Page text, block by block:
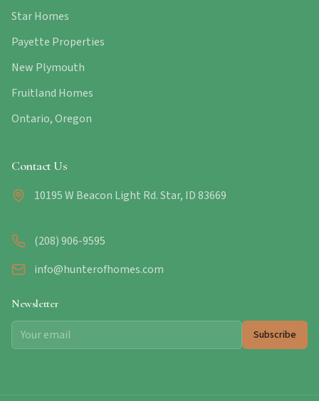
Star Homes
Payette Properties
New Plymouth
Fruitland Homes
Ontario, Oregon
Contact Us
10195 W Beacon Light Rd. Star, ID 83669
(208) 906-9595
info@hunterofhomes.com
Newsletter
Subscribe